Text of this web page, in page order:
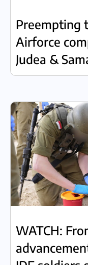
Preempting
Airforce
Judea &
WATCH: